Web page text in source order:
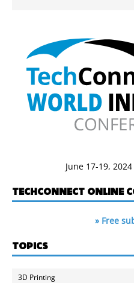
June 17-19,
TECHCONNECT ONLINE
» Free
TOPICS
3D Printing